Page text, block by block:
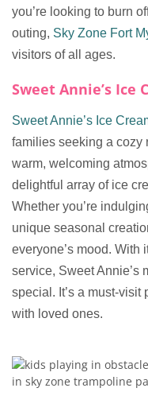
you’re looking to burn
outing, Sky Zone Fort
visitors of all ages.
Sweet Annie’s Ice
Sweet Annie’s Ice
families seeking a cozy
warm, welcoming
delightful array of ice
Whether you’re
unique seasonal
everyone’s mood. With
service, Sweet Annie’s
special. It’s a must-
with loved ones.